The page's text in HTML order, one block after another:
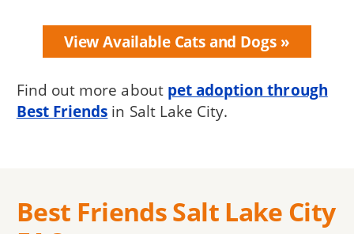
View Available Cats and Dogs
Find out more about pet adoption through
Best Friends in Salt Lake City.
Best Friends Salt Lake City